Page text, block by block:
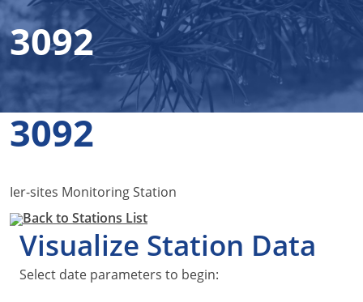
3092
3092
Ier-sites Monitoring Station
Back to Stations List
Visualize Station Data
Select date parameters to begin: